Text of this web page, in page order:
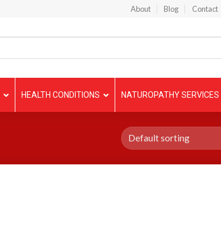
About Blog Contact
HEALTH CONDITIONS NATUROPATHY SERVICES